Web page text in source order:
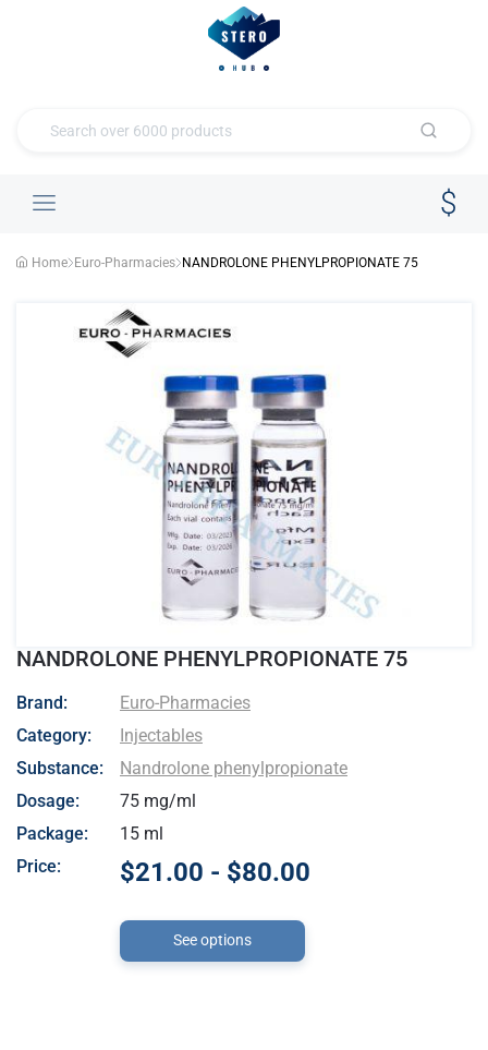
Home Euro-Pharmacies NANDROLONE PHENYLPROPIONATE 75
NANDROLONE PHENYLPROPIONATE 75
- Euro-Pharmacies
Brand:
Euro-Pharmacies
Category:
Injectables
Substance:
Nandrolone phenylpropionate
Dosage:
75 mg/ml
Package:
15 ml
Price:
$21.00 - $80.00
See options